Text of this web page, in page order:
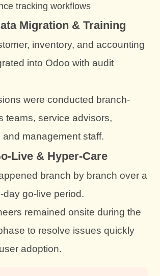
tracking workflows
Migration & Training
inventory, and accounting
into Odoo with audit
were conducted branch-
teams, service advisors,
management staff.
Live & Hyper-Care
branch by branch over a
day go-live period.
remained onsite during the
to resolve issues quickly
adoption.